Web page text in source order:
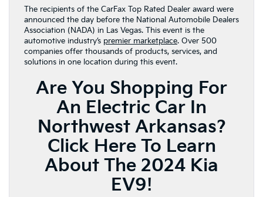
The recipients of the CarFax Top Rated Dealer award were
announced the day before the National Automobile Dealers
Association (NADA) in Las Vegas. This event is the
automotive industry’s premier marketplace. Over 500
companies offer thousands of products, services, and
solutions in one location during this event.
Are You Shopping For
An Electric Car In
Northwest Arkansas?
Click Here To Learn
About The 2024 Kia
EV9!